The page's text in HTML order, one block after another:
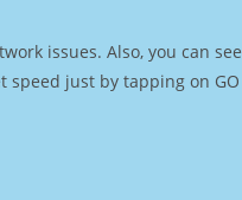
issues. Also, you can see
speed just by tapping on GO